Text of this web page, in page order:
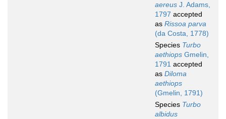
aereus J. Adams,
1797 accepted
as Rissoa parva
(da Costa, 1778)
Species Turbo
aethiops Gmelin,
1791 accepted
as Diloma
aethiops
(Gmelin, 1791)
Species Turbo
albidus